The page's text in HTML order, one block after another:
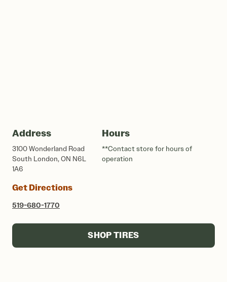
Address
3100 Wonderland Road
South London, ON N6L
1A6
Get Directions
519-680-1770
Hours
**Contact store for hours of
operation
SHOP TIRES